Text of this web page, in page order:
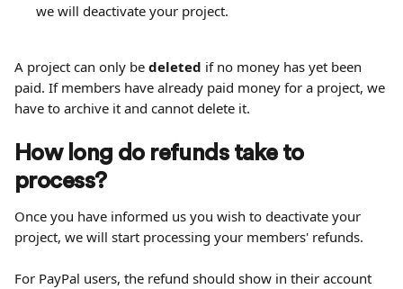
we will deactivate your project.
A project can only be deleted if no money has yet been
paid. If members have already paid money for a project, we
have to archive it and cannot delete it.
How long do refunds take to
process?
Once you have informed us you wish to deactivate your
project, we will start processing your members' refunds.
For PayPal users, the refund should show in their account